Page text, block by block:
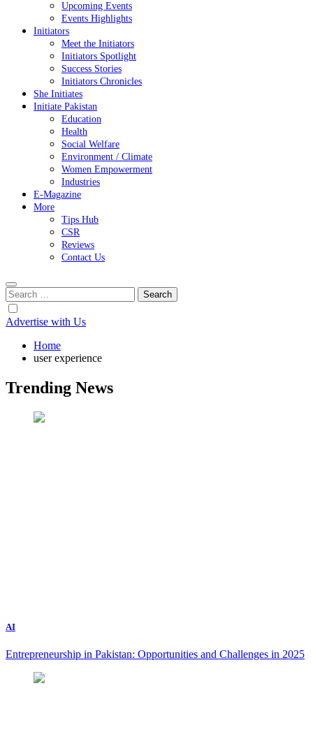
Upcoming Events
Events Highlights
Initiators
Meet the Initiators
Initiators Spotlight
Success Stories
Initiators Chronicles
She Initiates
Initiate Pakistan
Education
Health
Social Welfare
Environment / Climate
Women Empowerment
Industries
E-Magazine
More
Tips Hub
CSR
Reviews
Contact Us
Search
for:
Advertise with Us
Home
user experience
Trending News
AI
Entrepreneurship in Pakistan: Opportunities and Challenges in 2025